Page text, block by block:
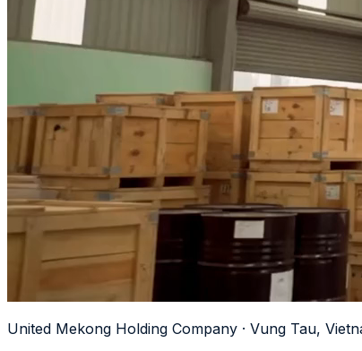
United Mekong Holding Company · Vung Tau,